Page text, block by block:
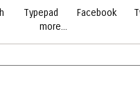
Typepad Facebook
more...